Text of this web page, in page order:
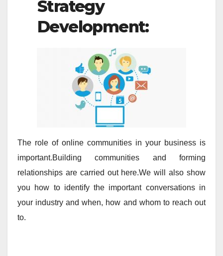
Strategy
Development:
The role of online communities in your business is
important.Building communities and forming
relationships are carried out here.We will also show
you how to identify the important conversations in
your industry and when, how and whom to reach out
to.